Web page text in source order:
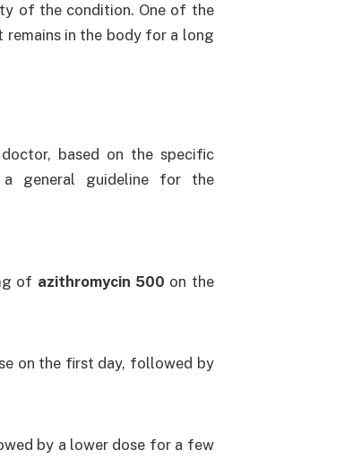
of the condition. One of the
in the body for a long
based on the specific
a general guideline for the
of azithromycin 500 on the
on the first day, followed by
by a lower dose for a few